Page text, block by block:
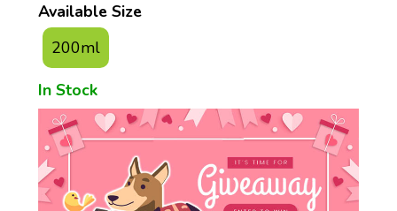
Available Size
200ml
In Stock